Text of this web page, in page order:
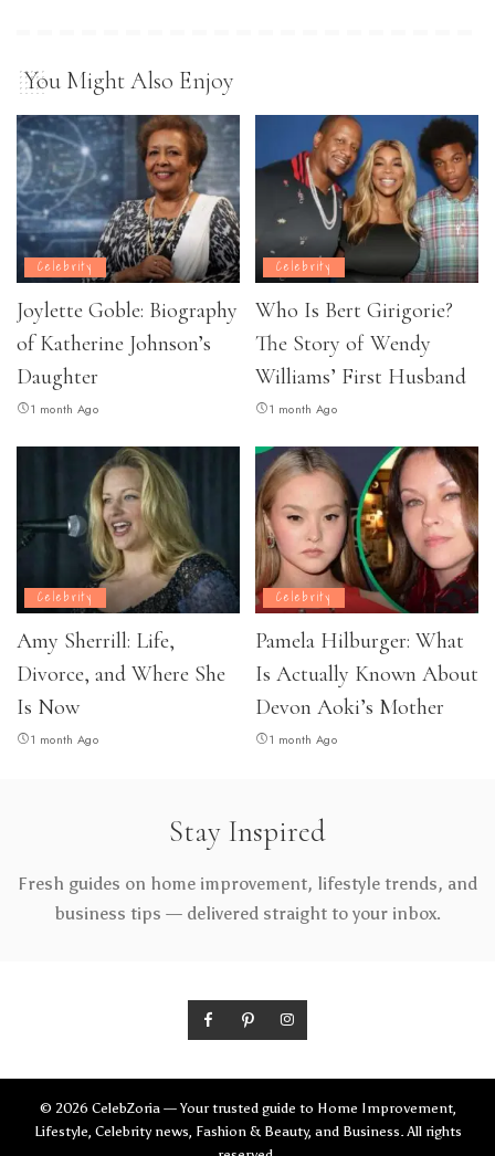
You Might Also Enjoy
Celebrity
Joylette Goble: Biography
of Katherine Johnson’s
Daughter
1 month Ago
Celebrity
Who Is Bert Girigorie?
The Story of Wendy
Williams’ First Husband
1 month Ago
Celebrity
Amy Sherrill: Life,
Divorce, and Where She
Is Now
1 month Ago
Celebrity
Pamela Hilburger: What
Is Actually Known About
Devon Aoki’s Mother
1 month Ago
Stay Inspired
Fresh guides on home improvement, lifestyle trends, and
business tips — delivered straight to your inbox.
© 2026 CelebZoria — Your trusted guide to Home Improvement,
Lifestyle, Celebrity news, Fashion & Beauty, and Business. All rights